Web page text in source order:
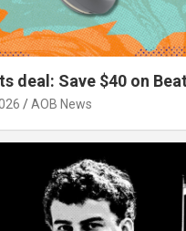
deal: Save $40 on
AOB News